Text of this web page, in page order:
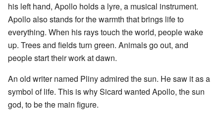
his left hand, Apollo holds a lyre, a musical instrument.
Apollo also stands for the warmth that brings life to
everything. When his rays touch the world, people wake
up. Trees and fields turn green. Animals go out, and
people start their work at dawn.
An old writer named Pliny admired the sun. He saw it as a
symbol of life. This is why Sicard wanted Apollo, the sun
god, to be the main figure.